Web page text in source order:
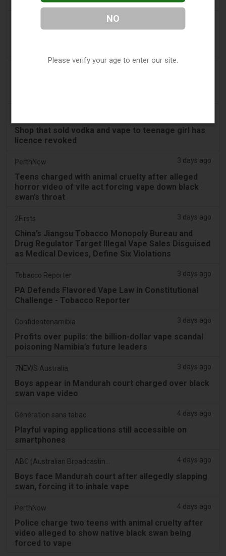
Shop that sold vodka and vape to teenage girl has
licence revoked
PerthNow 3 days ago
Teens charged with animal cruelty after alleged
horror video of vile act forcing vape down black
swan’s throat
2Firsts 3 days ago
China’s Jiangsu Tobacco Monopoly Bureau and
Drug Regulator Target Illegal Vape Sales Disguised
as Medical Devices, Define Six Violations
Tobacco Reporter 3 days ago
PA Defends Flavored Vape Law in Constitutional
Challenge - Tobacco Reporter
Confidentenamibia 3 days ago
Profits over pupils: the billion-dollar vape scandal
poisoning Namibia’s future leaders
7NEWS Australia 3 days ago
Boys appear in Mandurah court charged over black
swan vape video
Génération sans tabac 4 days ago
Playful vaping applications still accessible on
smartphones
4 days ago
Boys face Mandurah court after allegedly slapping
swan, forcing it to inhale vape
PerthNow 4 days ago
Police charge two teens with animal cruelty after
video alleged to show native black swan being
forced to vape
NO
Please verify your age to enter our site.